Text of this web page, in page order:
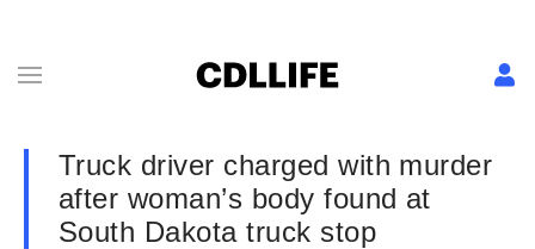
Truck driver charged with murder
after woman’s body found at
South Dakota truck stop